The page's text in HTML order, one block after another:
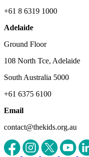
+61 8 6319 1000
Adelaide
Ground Floor
108 North Tce, Adelaide
South Australia 5000
+61 6375 6100
Email
contact@thekids.org.au